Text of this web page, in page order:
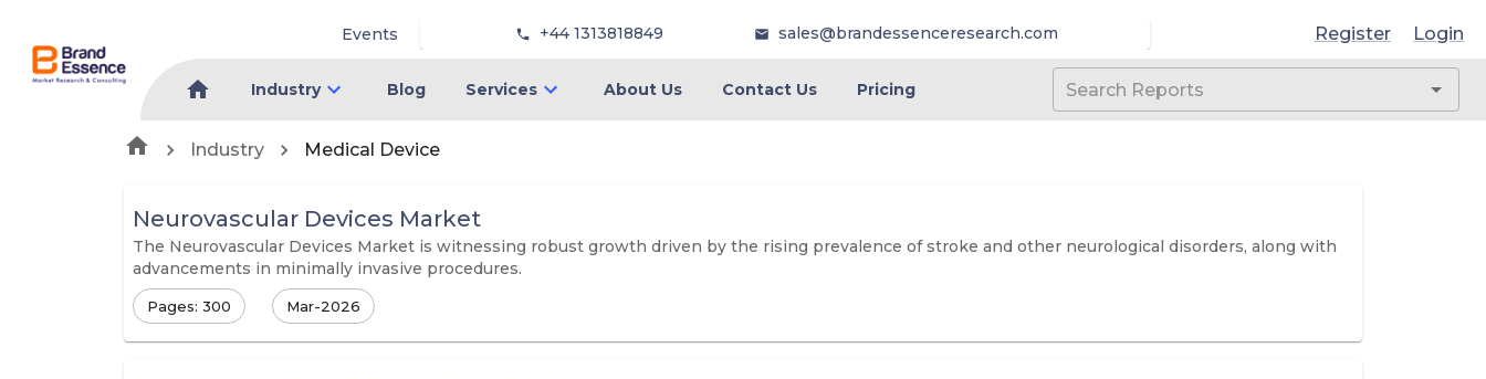
Events +44 1313818849 sales@brandessenceresearch.com Register Login
Industry Blog Services About Us Contact Us Pricing
Industry Medical Device
Neurovascular Devices Market
The Neurovascular Devices Market is witnessing robust growth driven by the rising prevalence of stroke and other neurological disorders, along with
advancements in minimally invasive procedures.
Pages: 300 Mar-2026